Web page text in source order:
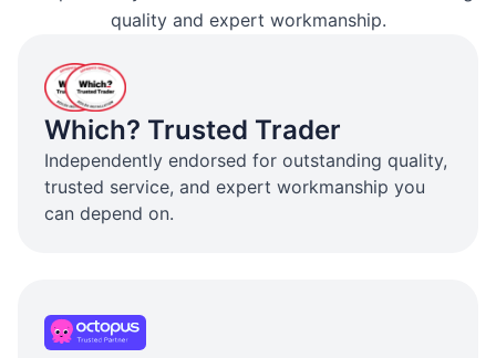
quality and expert workmanship.
Which? Trusted Trader
Independently endorsed for outstanding quality,
trusted service, and expert workmanship you
can depend on.